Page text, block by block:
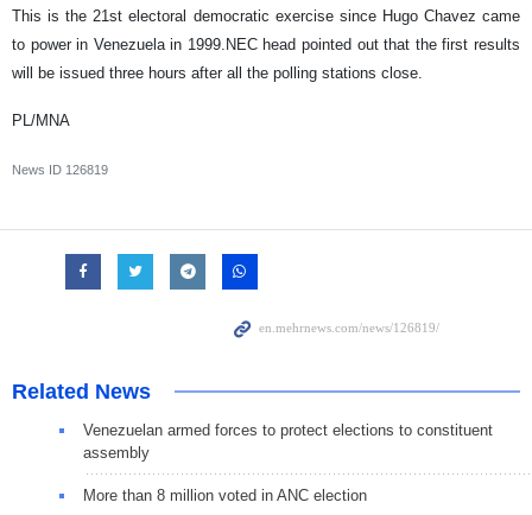
This is the 21st electoral democratic exercise since Hugo Chavez came
to power in Venezuela in 1999.NEC head pointed out that the first results
will be issued three hours after all the polling stations close.
PL/MNA
News ID 126819
Related News
Venezuelan armed forces to protect elections to constituent
assembly
More than 8 million voted in ANC election